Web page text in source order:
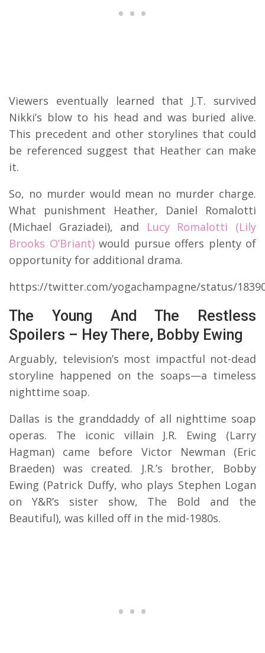
Viewers eventually learned that J.T. survived
Nikki’s blow to his head and was buried alive.
This precedent and other storylines that could
be referenced suggest that Heather can make
it.
So, no murder would mean no murder charge.
What punishment Heather, Daniel Romalotti
(Michael Graziadei), and Lucy Romalotti (Lily
Brooks O’Briant)would pursue offers plenty of
opportunity for additional drama.
https://twitter.com/yogachampagne/status/
The Young And The Restless
Spoilers – Hey There, Bobby Ewing
Arguably, television’s most impactful not-dead
storyline happened on the soaps—a timeless
nighttime soap.
Dallas is the granddaddy of all nighttime soap
operas. The iconic villain J.R. Ewing (Larry
Hagman) came before Victor Newman (Eric
Braeden) was created. J.R.’s brother, Bobby
Ewing (Patrick Duffy, who plays Stephen Logan
on Y&R’s sister show, The Bold and the
Beautiful), was killed off in the mid-1980s.